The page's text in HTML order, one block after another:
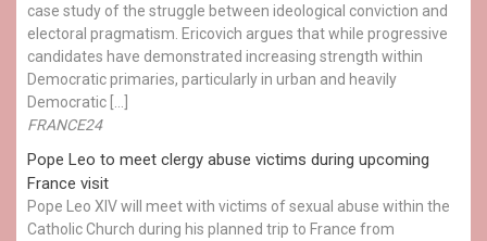
case study of the struggle between ideological conviction and
electoral pragmatism. Ericovich argues that while progressive
candidates have demonstrated increasing strength within
Democratic primaries, particularly in urban and heavily
Democratic […]
FRANCE24
Pope Leo to meet clergy abuse victims during upcoming
France visit
Pope Leo XIV will meet with victims of sexual abuse within the
Catholic Church during his planned trip to France from